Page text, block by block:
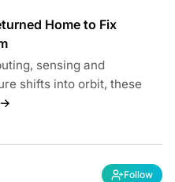
Home to Fix
sensing and
shifts into orbit, these
Follow